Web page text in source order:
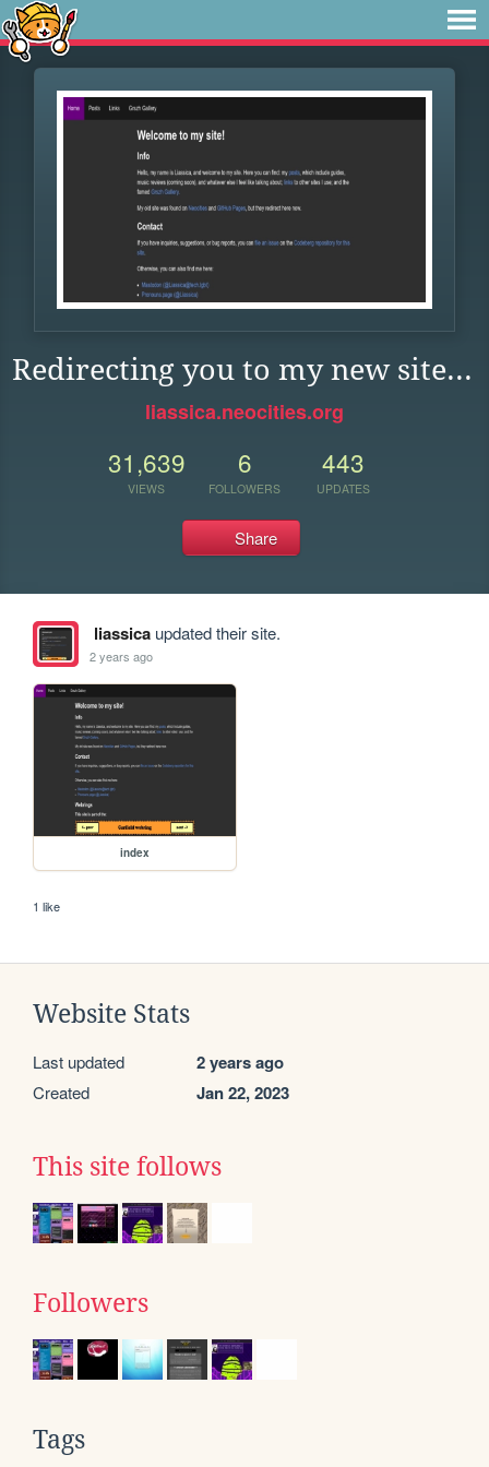
Redirecting you to my new site...
liassica.neocities.org
31,639
VIEWS
6
FOLLOWERS
443
UPDATES
Share
liassicaupdated their site.
2 years ago
index
1 like
Website Stats
Last updated 2 years ago
Created Jan 22, 2023
This site follows
Followers
Tags